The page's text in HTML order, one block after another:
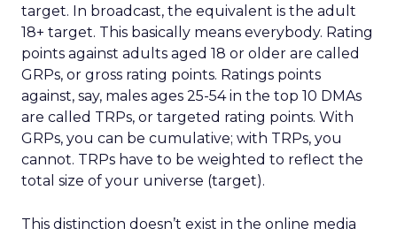
target. In broadcast, the equivalent is the adult
18+ target. This basically means everybody. Rating
points against adults aged 18 or older are called
GRPs, or gross rating points. Ratings points
against, say, males ages 25-54 in the top 10 DMAs
are called TRPs, or targeted rating points. With
GRPs, you can be cumulative; with TRPs, you
cannot. TRPs have to be weighted to reflect the
total size of your universe (target).
This distinction doesn’t exist in the online media